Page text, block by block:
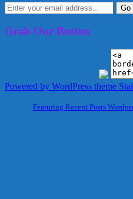
Grab Our Button
Powered by WordPress theme
Featuring Recent Posts